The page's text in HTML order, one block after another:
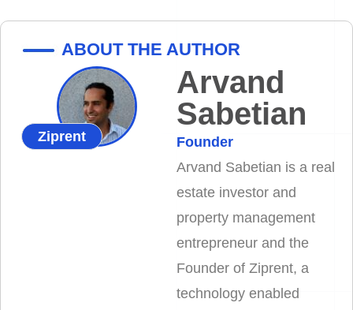
ABOUT THE AUTHOR
Ziprent
Arvand
Sabetian
Founder
Arvand Sabetian is a real
estate investor and
property management
entrepreneur and the
Founder of Ziprent, a
technology enabled